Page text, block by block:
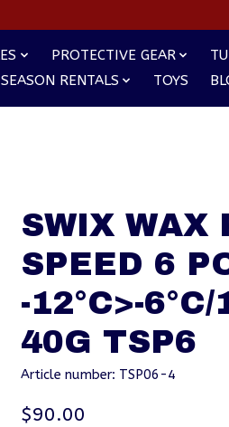
PROTECTIVE GEAR
RENTALS TOYS
SWIX WAX
SPEED 6
-12°C>-6°C/
40G TSP6
Article number: TSP06-4
$90.00